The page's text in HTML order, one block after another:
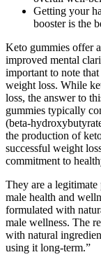
Getting your
booster is the
Keto gummies offer
improved mental
important to note
weight loss. While
loss, the answer to
gummies typically
(beta-
the production of
successful weight
commitment to
They are a
male health and
formulated with
male wellness. The
with natural
using it long-term.”